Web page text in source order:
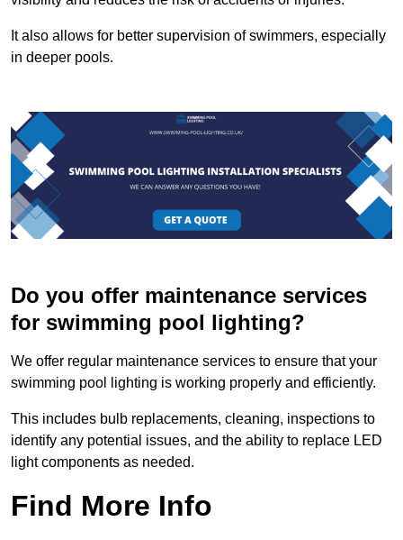
It also allows for better supervision of swimmers, especially
in deeper pools.
Do you offer maintenance services
for swimming pool lighting?
We offer regular maintenance services to ensure that your
swimming pool lighting is working properly and efficiently.
This includes bulb replacements, cleaning, inspections to
identify any potential issues, and the ability to replace LED
light components as needed.
Find More Info